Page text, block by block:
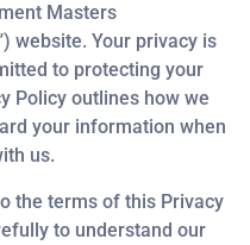
Masters
website. Your privacy is
to protecting your
Policy outlines how we
your information when
us.
the terms of this Privacy
to understand our